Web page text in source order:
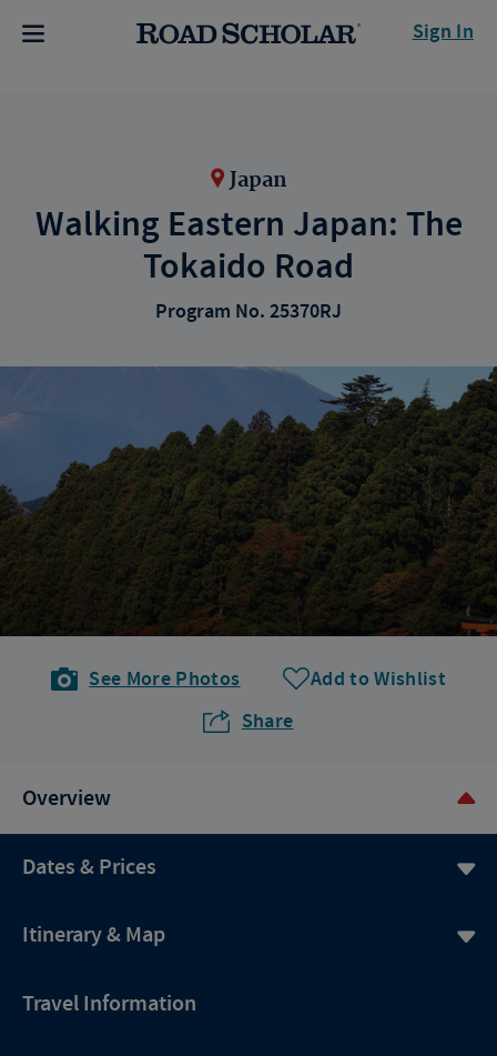
Sign In
Japan
Walking Eastern Japan: The
Tokaido Road
Program No. 25370RJ
See More Photos
Add to Wishlist
Share
Overview
Dates & Prices
Itinerary & Map
Travel Information